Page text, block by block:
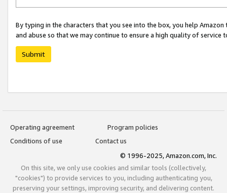
By typing in the characters that you see into the box, you help
and abuse so that we may continue to ensure a high quality of service
Submit
Operating agreement
Program policies
Conditions of use
Contact us
© 1996-2025, Amazon.com, Inc.
On this site, we only use cookies and similar tools (collectively,
"cookies") to provide services to you, including authenticating you,
preserving your settings, improving security, and delivering content.